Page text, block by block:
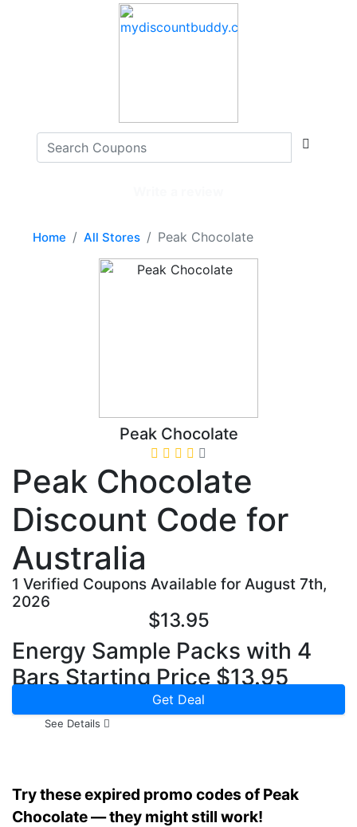
Home All Stores Peak Chocolate
Peak Chocolate
Peak Chocolate
Discount Code for
Australia
1 Verified Coupons Available for August 7th,
2026
$13.95
Energy Sample Packs with 4
Bars Starting Price $13.95
Get Deal
See Details
Try these expired promo codes of Peak
Chocolate — they might still work!